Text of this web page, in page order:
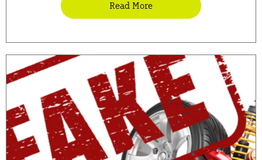
Read More